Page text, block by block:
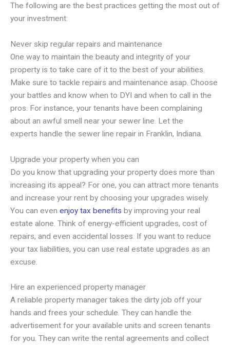
The following are the best practices getting the most out of
your investment:
Never skip regular repairs and maintenance
One way to maintain the beauty and integrity of your
property is to take care of it to the best of your abilities.
Make sure to tackle repairs and maintenance asap. Choose
your battles and know when to DYI and when to call in the
pros. For instance, your tenants have been complaining
about an awful smell near your sewer line. Let the
experts handle the sewer line repair in Franklin, Indiana.
Upgrade your property when you can
Do you know that upgrading your property does more than
increasing its appeal? For one, you can attract more tenants
and increase your rent by choosing your upgrades wisely.
You can even enjoy tax benefits by improving your real
estate alone. Think of energy-efficient upgrades, cost of
repairs, and even accidental losses. If you want to reduce
your tax liabilities, you can use real estate upgrades as an
excuse.
Hire an experienced property manager
A reliable property manager takes the dirty job off your
hands and frees your schedule. They can handle the
advertisement for your available units and screen tenants
for you. They can write the rental agreements and collect